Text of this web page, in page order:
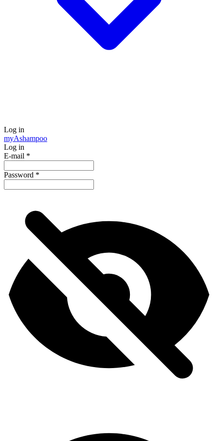
Log in
myAshampoo
Log in
E-mail *
Password *